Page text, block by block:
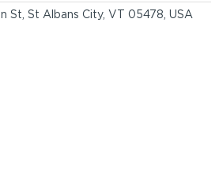
St, St Albans City, VT 05478, USA